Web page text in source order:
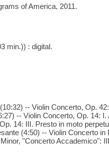
of America, 2011.
min.)) : digital.
-- Violin Concerto, Op.
-- Violin Concerto, Op. 14:
14: III. Presto in moto
(4:50) -- Violin Concerto
"Concerto Accademico":